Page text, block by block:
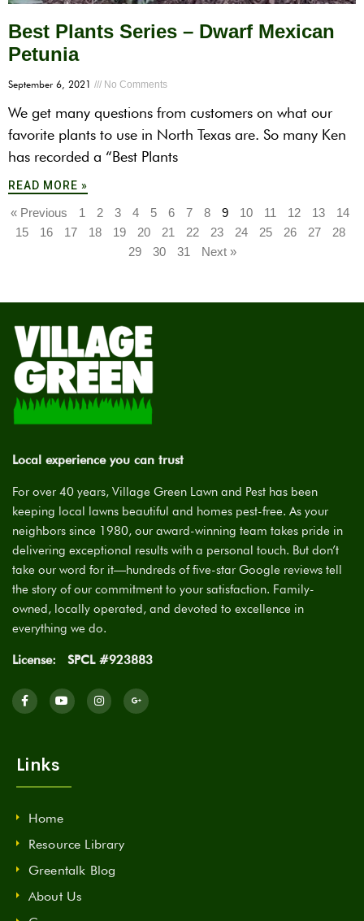
Best Plants Series – Dwarf Mexican
Petunia
September 6, 2021 No Comments
We get many questions from customers on what our
favorite plants to use in North Texas are. So many Ken
has recorded a “Best Plants
READ MORE »
« Previous 1 2 3 4 5 6 7 8 9 10 11 12 13
14
15
16 17 18 19 20 21 22 23 24 25 26 27
28
29
30 31 Next »
Local experience you can trust
For over 40 years, Village Green Lawn and Pest has been
keeping local lawns beautiful and homes pest-free. As your
neighbors since 1980, our award-winning team takes pride in
delivering exceptional results with a personal touch. But don’t
take our word for it—hundreds of five-star Google reviews tell
the story of our commitment to your satisfaction. Family-
owned, locally operated, and devoted to excellence in
everything we do.
License: SPCL #923883
Links
Home
Resource Library
Greentalk Blog
About Us